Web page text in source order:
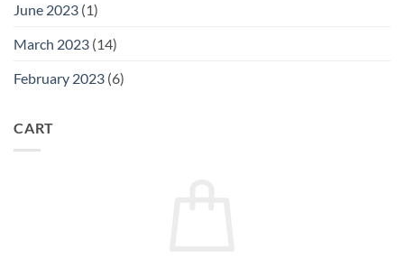
June 2023 (1)
March 2023 (14)
February 2023 (6)
CART